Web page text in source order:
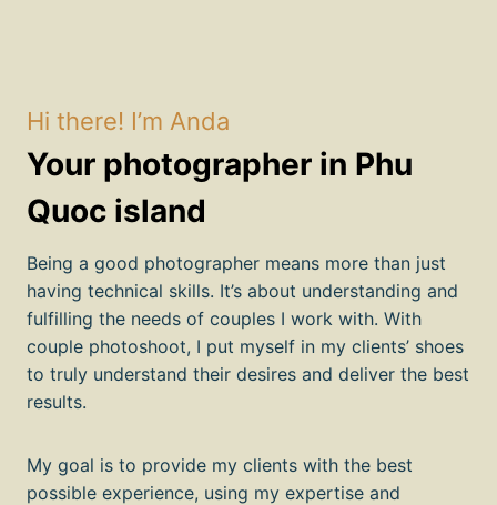
Hi there! I’m Anda
Your photographer in Phu
Quoc island
Being a good photographer means more than just
having technical skills. It’s about understanding and
fulfilling the needs of couples I work with. With
couple photoshoot, I put myself in my clients’ shoes
to truly understand their desires and deliver the best
results.
My goal is to provide my clients with the best
possible experience, using my expertise and